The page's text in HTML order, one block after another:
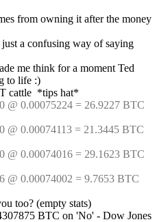
from owning it after the money
a confusing way of saying
me think for a moment Ted
to life :)
cattle  *tips hat*
@ 0.00075224 = 26.9227 BTC
@ 0.00074113 = 21.3445 BTC
@ 0.00074016 = 29.1623 BTC
@ 0.00074002 = 9.7653 BTC
too? (empty stats)
BTC on 'No' - Dow Jones